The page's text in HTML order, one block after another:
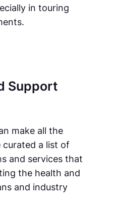
in touring
Support
make all the
curated a list of
and services that
the health and
and industry